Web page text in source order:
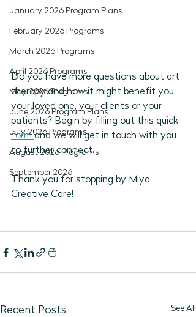
January 2026 Program Plans
February 2026 Programs
March 2026 Programs
April 2026 Programs
May 2026 Programs
June 2026 Program Plans
July 2026 Programs
August 2026 Programs
September 2026
Do you have more questions about art
therapy and how it might benefit you,
your loved one, your clients or your
patients? Begin by filling out this quick
form and we will get in touch with you
to further connect.
Thank you for stopping by Miya
Creative Care!
Recent Posts See All